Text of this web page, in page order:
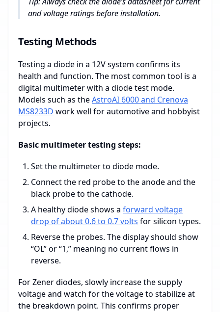
and voltage ratings before installation.
Testing Methods
Testing a diode in a 12V system confirms its
health and function. The most common tool is a
digital multimeter with a diode test mode.
Models such as theAstroAI 6000 and Crenova
MS8233D work well for automotive and hobbyist
projects.
Basic multimeter testing steps:
Set the multimeter to diode mode.
Connect the red probe to the anode and the
black probe to the cathode.
A healthy diode shows a forward voltage
drop of about 0.6 to 0.7 volts for silicon types.
Reverse the probes. The display should show
“OL” or “1,” meaning no current flows in
reverse.
For Zener diodes, slowly increase the supply
voltage and watch for the voltage to stabilize at
the breakdown point. This confirms proper